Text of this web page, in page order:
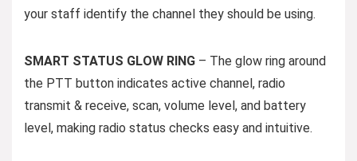
your staff identify the channel they should be using.
SMART STATUS GLOW RING – The glow ring around
the PTT button indicates active channel, radio
transmit & receive, scan, volume level, and battery
level, making radio status checks easy and intuitive.